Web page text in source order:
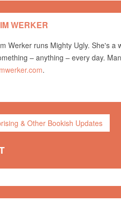
WERKER
Werker runs Mighty Ugly. She's
– anything – every day.
.
& Other Bookish Updates